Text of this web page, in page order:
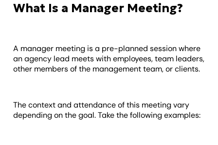
What Is a Manager Meeting?
A manager meeting is a pre-planned session where
an agency lead meets with employees, team leaders,
other members of the management team, or clients.
The context and attendance of this meeting vary
depending on the goal. Take the following examples: